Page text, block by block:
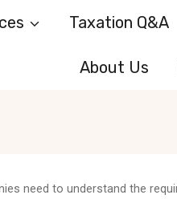
Taxation Q&A
About Us
need to understand the